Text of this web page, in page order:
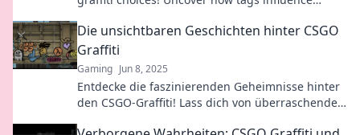
post.
Die unsichtbaren Geschichten hinter CSGO
Graffiti
Gaming Jun 8, 2025
Entdecke die faszinierenden Geheimnisse hinter
den CSGO-Graffiti! Lass dich von überraschenden